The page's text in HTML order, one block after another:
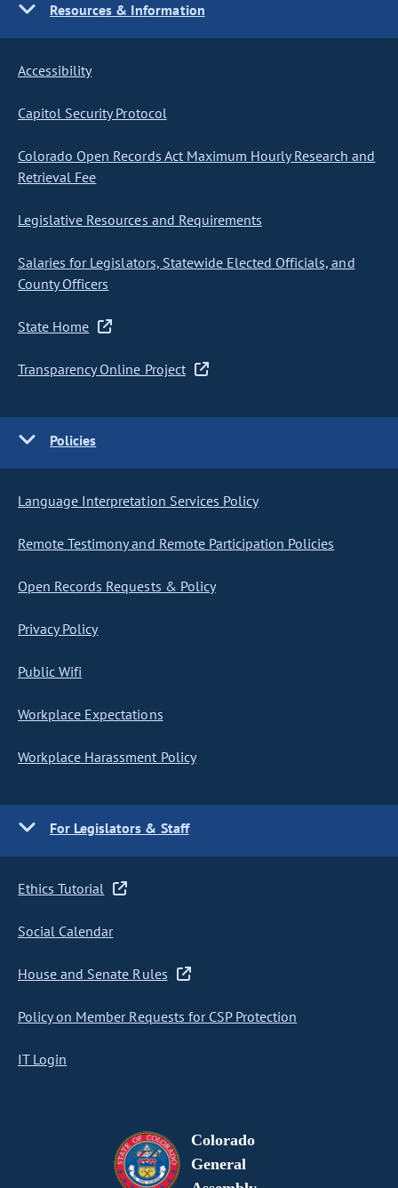
Resources & Information
Accessibility
Capitol Security Protocol
Colorado Open Records Act Maximum Hourly Research and
Retrieval Fee
Legislative Resources and Requirements
Salaries for Legislators, Statewide Elected Officials, and
County Officers
State Home
Transparency Online Project
Policies
Language Interpretation Services Policy
Remote Testimony and Remote Participation Policies
Open Records Requests & Policy
Privacy Policy
Public Wifi
Workplace Expectations
Workplace Harassment Policy
For Legislators & Staff
Ethics Tutorial
Social Calendar
House and Senate Rules
Policy on Member Requests for CSP Protection
IT Login
Colorado
General